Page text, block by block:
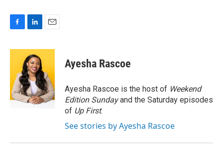
c
o
o
k
n
k
e
d
I
n
a
l
Ayesha Rascoe
Ayesha Rascoe is the host of Weekend
Edition Sundayand the Saturday episodes
of Up First.
See stories by Ayesha Rascoe